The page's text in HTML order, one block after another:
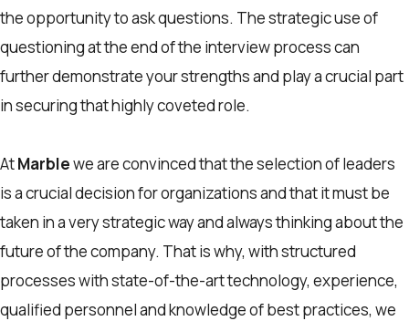
the opportunity to ask questions. The strategic use of
questioning at the end of the interview process can
further demonstrate your strengths and play a crucial part
in securing that highly coveted role.
AtMarblewe are convinced that the selection of leaders
is a crucial decision for organizations and that it must be
taken in a very strategic way and always thinking about the
future of the company. That is why, with structured
processes with state-of-the-art technology, experience,
qualified personnel and knowledge of best practices, we